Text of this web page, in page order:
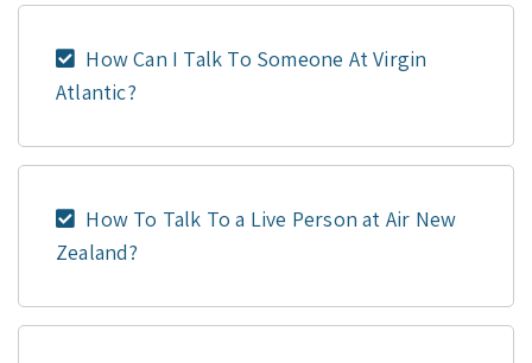
How Can I Talk To Someone At Virgin
Atlantic?
How To Talk To a Live Person at Air New
Zealand?